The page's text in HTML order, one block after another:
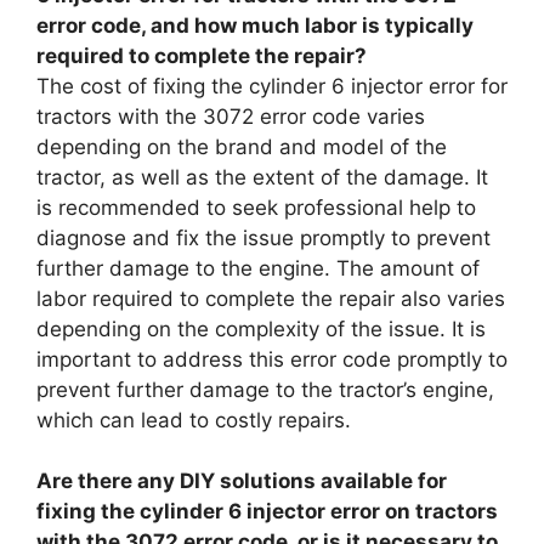
error code, and how much labor is typically
required to complete the repair?
The cost of fixing the cylinder 6 injector error for
tractors with the 3072 error code varies
depending on the brand and model of the
tractor, as well as the extent of the damage. It
is recommended to seek professional help to
diagnose and fix the issue promptly to prevent
further damage to the engine. The amount of
labor required to complete the repair also varies
depending on the complexity of the issue. It is
important to address this error code promptly to
prevent further damage to the tractor’s engine,
which can lead to costly repairs.
Are there any DIY solutions available for
fixing the cylinder 6 injector error on tractors